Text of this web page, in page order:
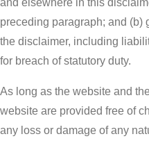
and elsewhere in this
preceding paragraph; and
the disclaimer, including
for breach of statutory duty.
As long as the website and
website are provided free of
any loss or damage of any